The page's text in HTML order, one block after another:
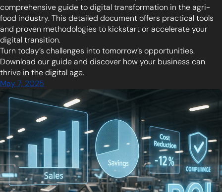
comprehensive guide to digital transformation in the agri-
food industry. This detailed document offers practical tools
and proven methodologies to kickstart or accelerate your
digital transition.
Turn today’s challenges into tomorrow’s opportunities.
Download our guide and discover how your business can
thrive in the digital age.
May 7, 2025